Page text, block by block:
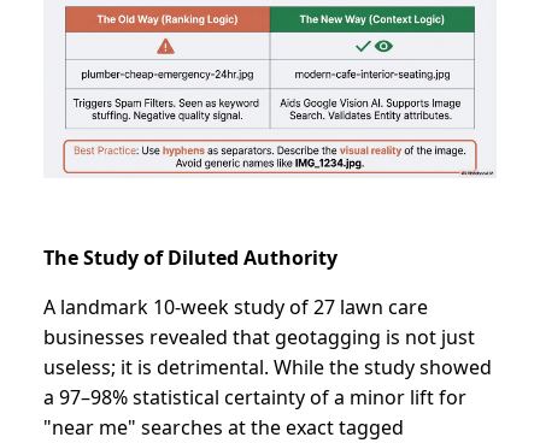
The Study of Diluted Authority
A landmark 10-week study of 27 lawn care
businesses revealed that geotagging is not just
useless; it is detrimental. While the study showed
a 97–98% statistical certainty of a minor lift for
"near me" searches at the exact tagged